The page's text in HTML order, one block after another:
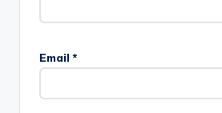
Email *